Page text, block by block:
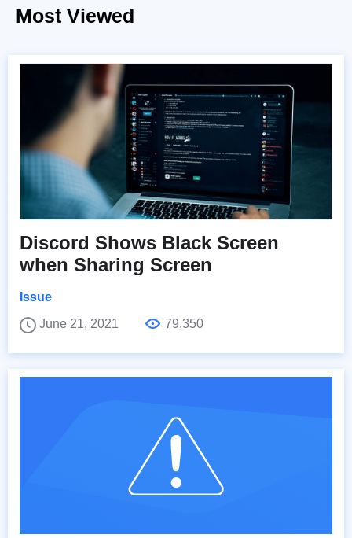
Most Viewed
Discord Shows Black Screen
when Sharing Screen
Issue
June 21, 2021
79,350